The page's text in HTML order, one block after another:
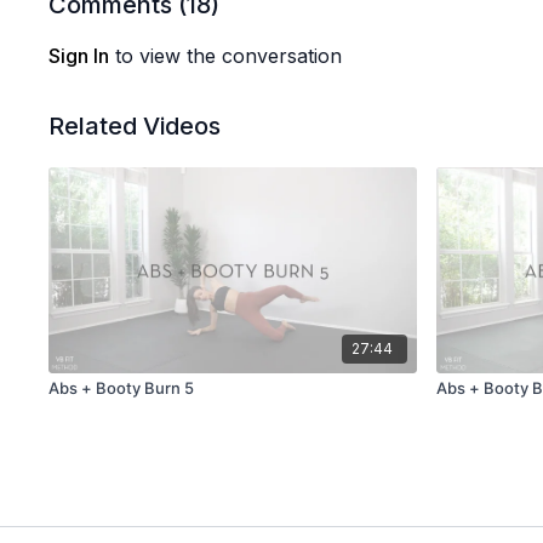
Sign In to view the conversation
Related Videos
27:44
Abs + Booty Burn 5 Abs + Booty